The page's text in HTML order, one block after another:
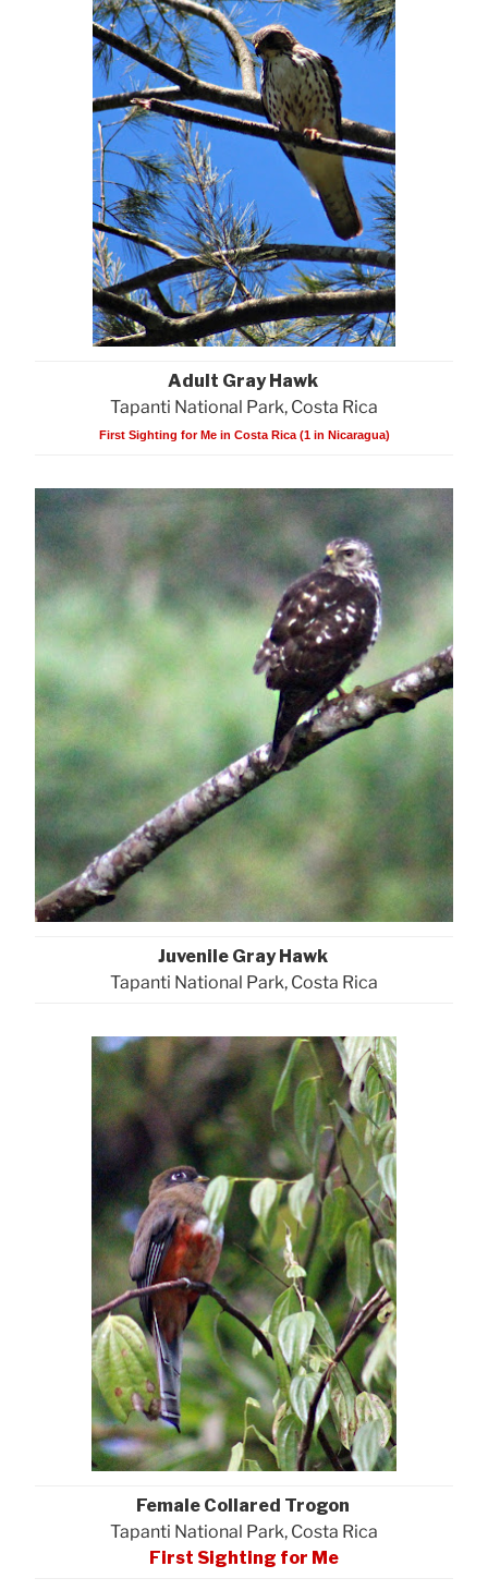
Adult Gray Hawk
Tapanti National Park, Costa Rica
First Sighting for Me in Costa Rica (1 in Nicaragua)
Juvenile Gray Hawk
Tapanti National Park, Costa Rica
Female Collared Trogon
Tapanti National Park, Costa Rica
First Sighting for Me